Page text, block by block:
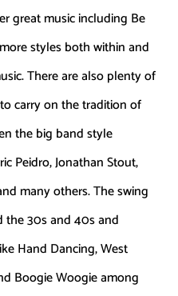
great music including Be
styles both within and
There are also plenty of
carry on the tradition of
the big band style
Peidro, Jonathan Stout,
many others. The swing
the 30s and 40s and
Hand Dancing, West
Boogie Woogie among